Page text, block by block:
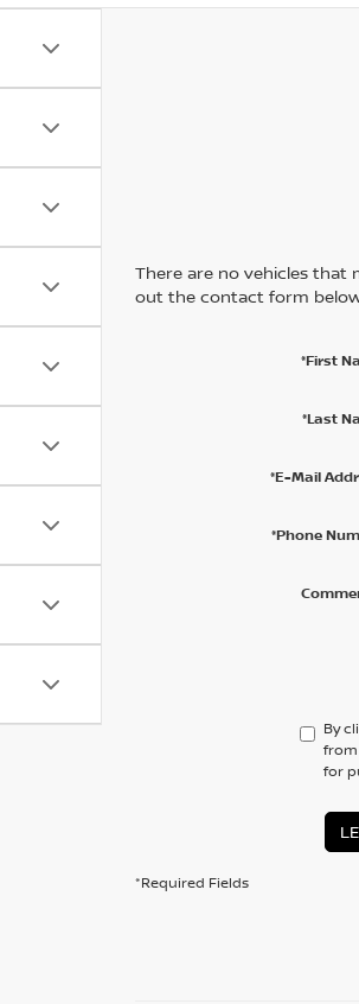
There are no vehicles that
out the contact form
*First
*Last
*E-Mail
*Phone
By
for
*Required Fields